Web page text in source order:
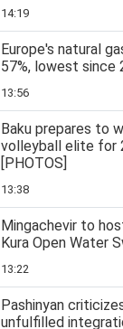
14:19
Europe's natural
57%, lowest since
13:56
Baku prepares to
volleyball elite for
[PHOTOS]
13:38
Mingachevir to
Kura Open Water
13:22
Pashinyan
unfulfilled